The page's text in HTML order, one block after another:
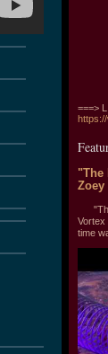
===>
"The
Zoey
"The
time